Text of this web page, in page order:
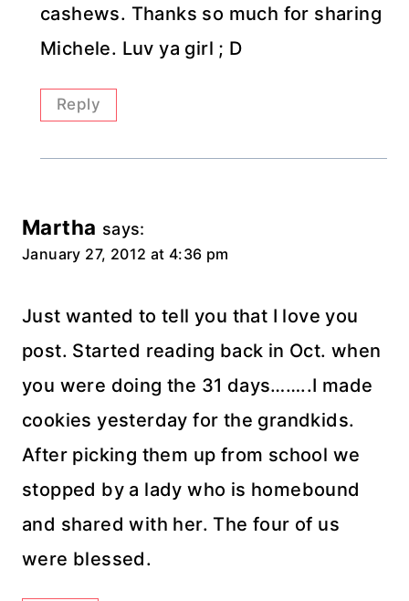
cashews. Thanks so much for sharing
Michele. Luv ya girl ; D
Reply
Martha says:
January 27, 2012 at 4:36 pm
Just wanted to tell you that I love you
post. Started reading back in Oct. when
you were doing the 31 days……..I made
cookies yesterday for the grandkids.
After picking them up from school we
stopped by a lady who is homebound
and shared with her. The four of us
were blessed.